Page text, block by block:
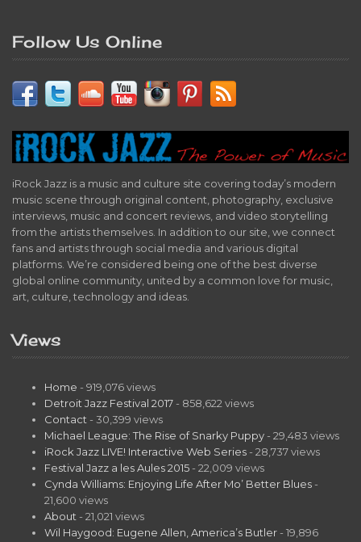
Follow Us Online
iRock Jazz is a music and culture site covering today’s modern
music scene through original content, photography, exclusive
interviews, music and concert reviews, and video storytelling
from the artists themselves. In addition to our site, we connect
fans and artists through social media and various digital
platforms. We’re considered being one of the best diverse
global online community, united by a common love for music,
art, culture, technology and ideas.
Views
Home - 919,076 views
Detroit Jazz Festival 2017 - 858,622 views
Contact - 30,399 views
Michael League: The Rise of Snarky Puppy - 29,483 views
iRock Jazz LIVE! Interactive Web Series - 28,737 views
Festival Jazz a les Aules 2015 - 22,009 views
Cynda Williams: Enjoying Life After Mo’ Better Blues -
21,600 views
About - 21,021 views
Wil Haygood: Eugene Allen, America’s Butler - 19,896